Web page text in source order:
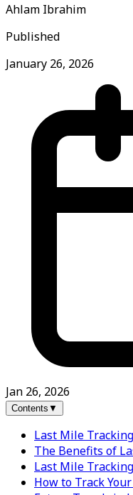
Ahlam Ibrahim
Published
January 26, 2026
Jan 26, 2026
Contents ▼
Last Mile
The Benefits of
Last Mile
How to Track